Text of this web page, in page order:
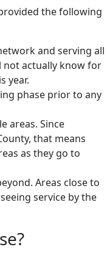
the following
and serving all
not actually know for
year.
phase prior to any
areas. Since
that means
as they go to
Areas close to
service by the